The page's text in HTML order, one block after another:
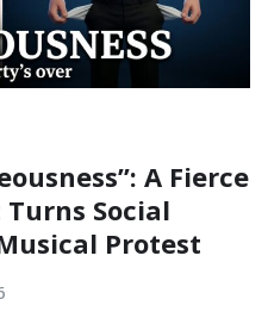
A Fierce
Social
Protest